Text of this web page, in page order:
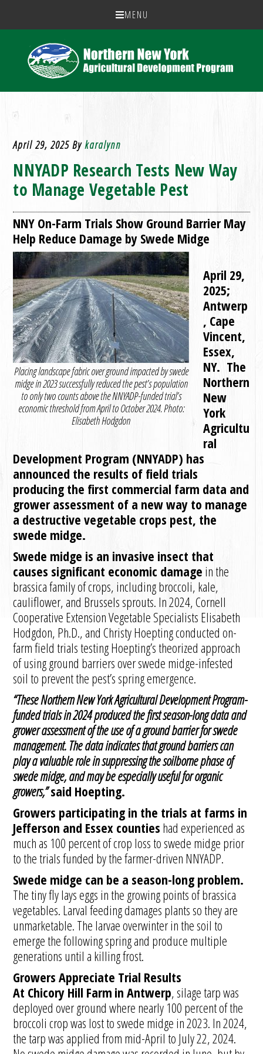
MENU
April 29, 2025 Bykaralynn
NNYADP Research Tests New Way
to Manage Vegetable Pest
NNY On-Farm Trials Show Ground Barrier May
Help Reduce Damage by Swede Midge
Placing landscape fabric over ground impacted by swede
midge in 2023 successfully reduced the pest’s population
to only two counts above the NNYADP-funded trial’s
economic threshold from April to October 2024. Photo:
Elisabeth Hodgdon
April 29,
2025;
Antwerp
, Cape
Vincent,
Essex,
NY. The
Northern
New
York
Agricultu
ral
Development Program (NNYADP) has
announced the results of field trials
producing the first commercial farm data and
grower assessment of a new way to manage
a destructive vegetable crops pest, the
swede midge.
Swede midge is an invasive insect that
causes significant economic damage in the
brassica family of crops, including broccoli, kale,
cauliflower, and Brussels sprouts. In 2024, Cornell
Cooperative Extension Vegetable Specialists Elisabeth
Hodgdon, Ph.D., and Christy Hoepting conducted on-
farm field trials testing Hoepting’s theorized approach
of using ground barriers over swede midge-infested
soil to prevent the pest’s spring emergence.
“These Northern New York Agricultural Development Program-
funded trials in 2024 produced the first season-long data and
grower assessment of the use of a ground barrier for swede
management. The data indicates that ground barriers can
play a valuable role in suppressing the soilborne phase of
swede midge, and may be especially useful for organic
growers,”said Hoepting.
Growers participating in the trials at farms in
Jefferson and Essex counties had experienced as
much as 100 percent of crop loss to swede midge prior
to the trials funded by the farmer-driven NNYADP.
Swede midge can be a season-long problem.
The tiny fly lays eggs in the growing points of brassica
vegetables. Larval feeding damages plants so they are
unmarketable. The larvae overwinter in the soil to
emerge the following spring and produce multiple
generations until a killing frost.
Growers Appreciate Trial Results
At Chicory Hill Farm in Antwerp, silage tarp was
deployed over ground where nearly 100 percent of the
broccoli crop was lost to swede midge in 2023. In 2024,
the tarp was applied from mid-April to July 22, 2024.